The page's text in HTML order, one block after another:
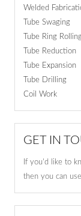
Welded
Tube Swaging
Tube Ring
Tube Reduction
Tube Expansion
Tube Drilling
Coil Work
GET IN
If you'd like to
then you can